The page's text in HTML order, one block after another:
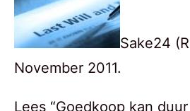
Sake24
November 2011.
Lees “Goedkoop kan